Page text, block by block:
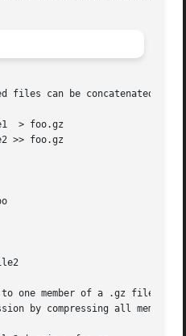
files can be concatenated.
> foo.gz
>> foo.gz
member of a .gz file, other
by compressing all members